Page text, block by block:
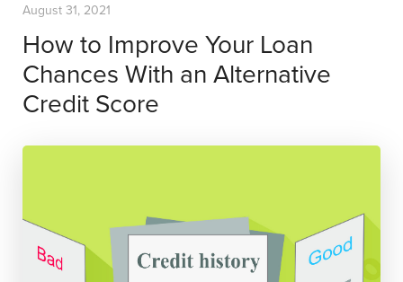
August 31, 2021
How to Improve Your Loan
Chances With an Alternative
Credit Score